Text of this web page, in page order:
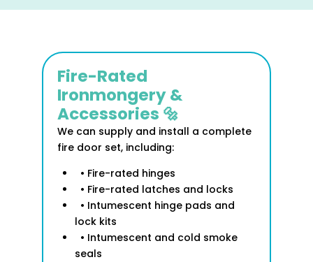
Fire-Rated
Ironmongery &
Accessories 🔩
We can supply and install a complete
fire door set, including:
• Fire-rated hinges
• Fire-rated latches and locks
• Intumescent hinge pads and
lock kits
• Intumescent and cold smoke
seals